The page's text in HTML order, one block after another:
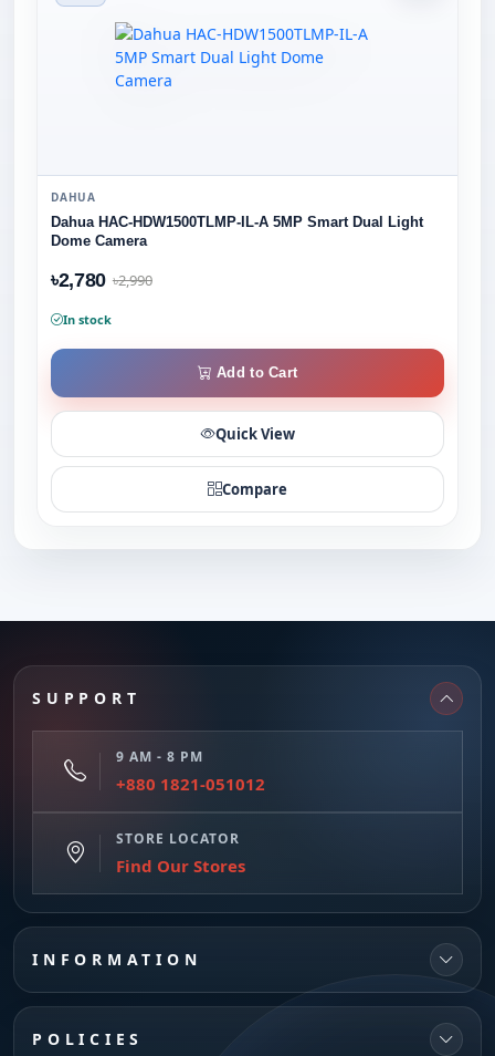
DAHUA
Dahua HAC-HDW1500TLMP-IL-A 5MP Smart Dual Light
Dome Camera
৳2,780 ৳2,990
In stock
Add to Cart
Quick View
Compare
SUPPORT
9 AM - 8 PM
+880 1821-051012
STORE LOCATOR
Find Our Stores
INFORMATION
POLICIES